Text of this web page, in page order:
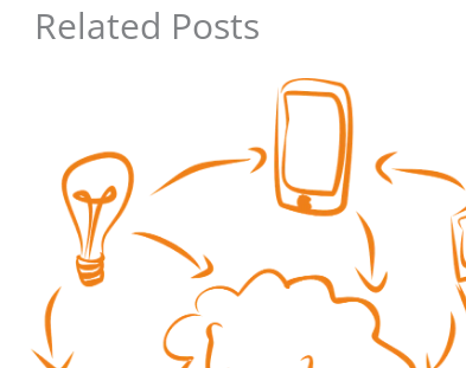
Related Posts